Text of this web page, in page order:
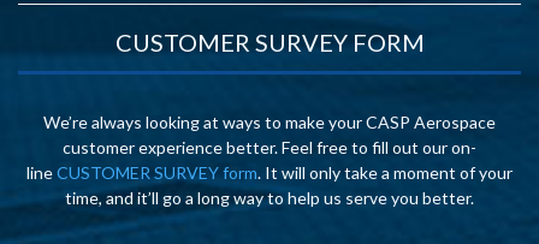
CUSTOMER SURVEY FORM
We’re always looking at ways to make your CASP Aerospace
customer experience better. Feel free to fill out our on-
lineCUSTOMER SURVEY form. It will only take a moment of your
time, and it’ll go a long way to help us serve you better.